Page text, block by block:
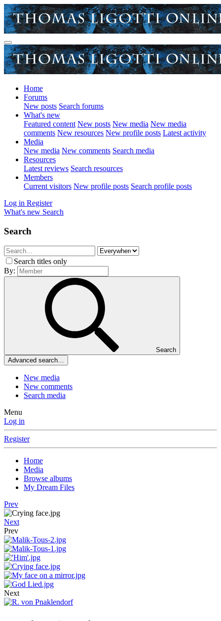
Home
Forums
New posts Search forums
What's new
Featured content New posts New media New media
comments New resources New profile posts Latest activity
Media
New media New comments Search media
Resources
Latest reviews Search resources
Members
Current visitors New profile posts Search profile posts
Log in Register
What's new Search
Search
Search titles only
By:
Search
Advanced search…
New media
New comments
Search media
Menu
Log in
Register
Home
Media
Browse albums
My Dream Files
Prev
Next
Prev
Next